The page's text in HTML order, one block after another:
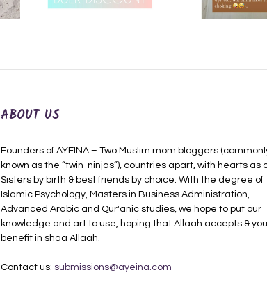
ABOUT US
Founders of AYEINA – Two Muslim mom bloggers
known as the “twin-ninjas”), countries apart, with hearts as
Sisters by birth & best friends by choice. With the degree of
Islamic Psychology, Masters in Business Administration,
Advanced Arabic and Qur'anic studies, we hope to put our
knowledge and art to use, hoping that Allaah accepts & you
benefit in shaa Allaah.
Contact us: submissions@ayeina.com